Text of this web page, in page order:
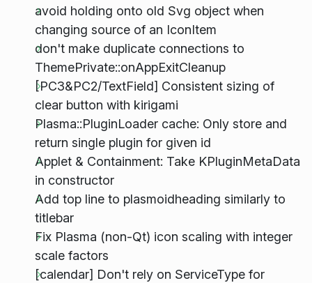
avoid holding onto old Svg object when
changing source of an IconItem
don't make duplicate connections to
ThemePrivate::onAppExitCleanup
[PC3&PC2/TextField] Consistent sizing of
clear button with kirigami
Plasma::PluginLoader cache: Only store and
return single plugin for given id
Applet & Containment: Take KPluginMetaData
in constructor
Add top line to plasmoidheading similarly to
titlebar
Fix Plasma (non-Qt) icon scaling with integer
scale factors
[calendar] Don't rely on ServiceType for